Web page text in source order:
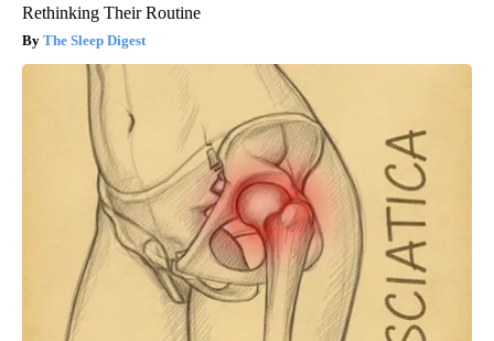
Rethinking Their Routine
The Sleep Digest